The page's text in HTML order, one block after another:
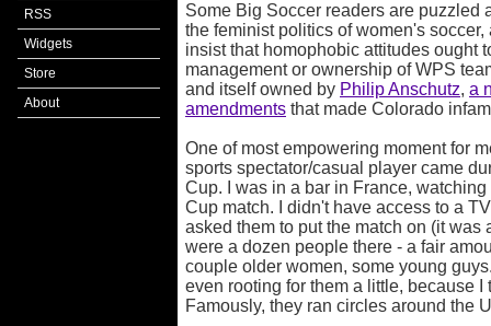
RSS
Widgets
Store
About
Some Big Soccer readers are puzzled
the feminist politics of women's
insist that homophobic attitudes ought
management or ownership of WPS
and itself owned by Philip Anschutz, a
amendments that made Colorado
One of most empowering moment for
sports spectator/casual player came
Cup. I was in a bar in France,
Cup match. I didn't have access to a
asked them to put the match on (it was
were a dozen people there - a fair
couple older women, some young
even rooting for them a little, because
Famously, they ran circles around the